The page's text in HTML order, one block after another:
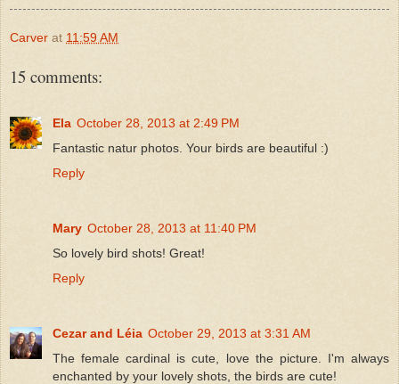
Carver at 11:59 AM
15 comments:
Ela October 28, 2013 at 2:49 PM
Fantastic natur photos. Your birds are beautiful :)
Reply
Mary October 28, 2013 at 11:40 PM
So lovely bird shots! Great!
Reply
Cezar and Léia October 29, 2013 at 3:31 AM
The female cardinal is cute, love the picture. I'm always
enchanted by your lovely shots, the birds are cute!